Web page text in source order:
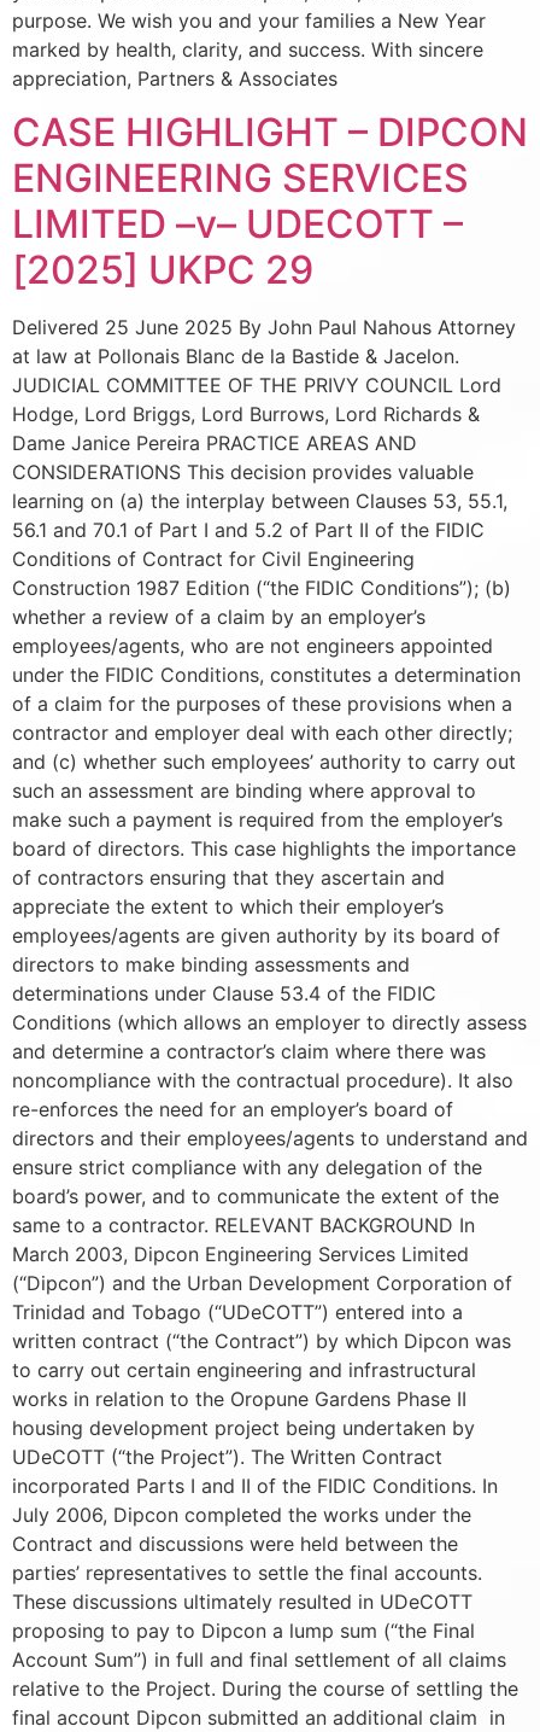
purpose. We wish you and your families a New Year
marked by health, clarity, and success. With sincere
appreciation, Partners & Associates
CASE HIGHLIGHT – DIPCON
ENGINEERING SERVICES
LIMITED –v– UDECOTT –
[2025] UKPC 29
Delivered 25 June 2025 By John Paul Nahous Attorney
at law at Pollonais Blanc de la Bastide & Jacelon.
JUDICIAL COMMITTEE OF THE PRIVY COUNCIL Lord
Hodge, Lord Briggs, Lord Burrows, Lord Richards &
Dame Janice Pereira PRACTICE AREAS AND
CONSIDERATIONS This decision provides valuable
learning on (a) the interplay between Clauses 53, 55.1,
56.1 and 70.1 of Part I and 5.2 of Part II of the FIDIC
Conditions of Contract for Civil Engineering
Construction 1987 Edition (“the FIDIC Conditions”); (b)
whether a review of a claim by an employer’s
employees/agents, who are not engineers appointed
under the FIDIC Conditions, constitutes a determination
of a claim for the purposes of these provisions when a
contractor and employer deal with each other directly;
and (c) whether such employees’ authority to carry out
such an assessment are binding where approval to
make such a payment is required from the employer’s
board of directors. This case highlights the importance
of contractors ensuring that they ascertain and
appreciate the extent to which their employer’s
employees/agents are given authority by its board of
directors to make binding assessments and
determinations under Clause 53.4 of the FIDIC
Conditions (which allows an employer to directly assess
and determine a contractor’s claim where there was
noncompliance with the contractual procedure). It also
re-enforces the need for an employer’s board of
directors and their employees/agents to understand and
ensure strict compliance with any delegation of the
board’s power, and to communicate the extent of the
same to a contractor. RELEVANT BACKGROUND In
March 2003, Dipcon Engineering Services Limited
(“Dipcon”) and the Urban Development Corporation of
Trinidad and Tobago (“UDeCOTT”) entered into a
written contract (“the Contract”) by which Dipcon was
to carry out certain engineering and infrastructural
works in relation to the Oropune Gardens Phase II
housing development project being undertaken by
UDeCOTT (“the Project”). The Written Contract
incorporated Parts I and II of the FIDIC Conditions. In
July 2006, Dipcon completed the works under the
Contract and discussions were held between the
parties’ representatives to settle the final accounts.
These discussions ultimately resulted in UDeCOTT
proposing to pay to Dipcon a lump sum (“the Final
Account Sum”) in full and final settlement of all claims
relative to the Project. During the course of settling the
final account Dipcon submitted an additional claim in